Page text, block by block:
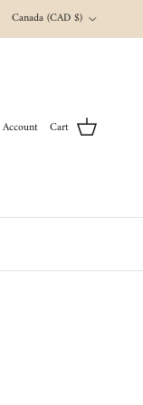
Country/Region
Canada (CAD $)
Account Cart